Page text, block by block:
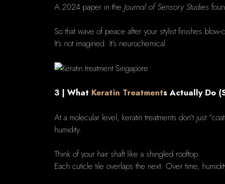
A 2024 paper in the Journal of Sensory Studies
So that wave of peace after your stylist finishes blow-
It’s not imagined. It’s neurochemical.
3 | What Keratin Treatments Actually Do
At a molecular level, keratin treatments don’t just
humidity.
Think of your hair shaft like a shingled rooftop.
Each cuticle tile overlaps the next. Over time,